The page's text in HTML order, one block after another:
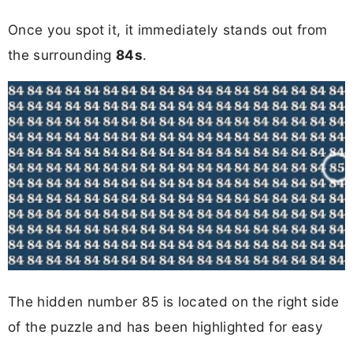
Once you spot it, it immediately stands out from
the surrounding84s.
The hidden number 85 is located on the right side
of the puzzle and has been highlighted for easy